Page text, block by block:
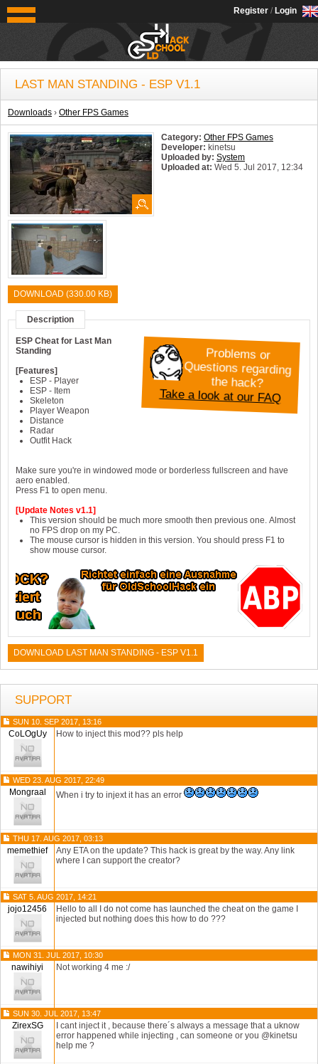
OldSchoolHack
Register / Login
LAST MAN STANDING - ESP V1.1
Downloads › Other FPS Games
Category: Other FPS Games
Developer: kinetsu
Uploaded by: System
Uploaded at: Wed 5. Jul 2017, 12:34
DOWNLOAD (330.00 KB)
Description
Problems or
Questions regarding
the hack?
Take a look at our FAQ
ESP Cheat for Last Man
Standing
[Features]
ESP - Player
ESP - Item
Skeleton
Player Weapon
Distance
Radar
Outfit Hack
Make sure you're in windowed mode or borderless fullscreen and have
aero enabled.
Press F1 to open menu.
[Update Notes v1.1]
This version should be much more smooth then previous one. Almost
no FPS drop on my PC.
The mouse cursor is hidden in this version. You should press F1 to
show mouse cursor.
DOWNLOAD LAST MAN STANDING - ESP V1.1
SUPPORT
SUN 10. SEP 2017, 13:16
CoLOgUy How to inject this mod?? pls help
WED 23. AUG 2017, 22:49
Mongraal When i try to injext it has an error
THU 17. AUG 2017, 03:13
memethief
Any ETA on the update? This hack is great by the way. Any link
where I can support the creator?
SAT 5. AUG 2017, 14:21
jojo12456
Hello to all I do not come has launched the cheat on the game I
injected but nothing does this how to do ???
MON 31. JUL 2017, 10:30
nawihiyi Not working 4 me :/
SUN 30. JUL 2017, 13:47
ZirexSG
I cant inject it , because there´s always a message that a uknow
error happened while injecting , can someone or you @kinetsu
help me ?